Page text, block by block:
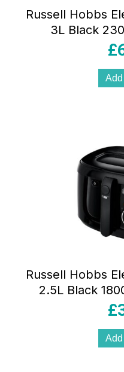
Russell Hobbs
3L Black
Adjustable £
Russell Hobbs
2.5L Black
Thermostat
£